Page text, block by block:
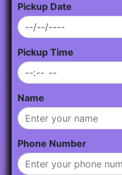
Pickup Date
Pickup Time
Name
Phone Number